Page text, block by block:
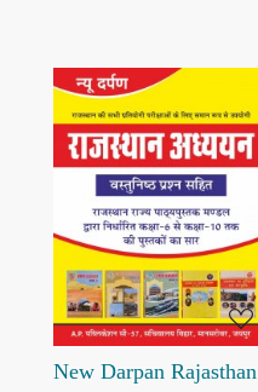
Loading...
New Darpan Rajasthan